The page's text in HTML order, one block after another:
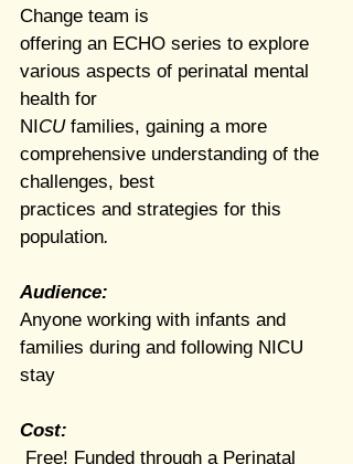
Change team is
offering an ECHO series to explore
various aspects of perinatal mental
health for
NICU families, gaining a more
comprehensive understanding of the
challenges, best
practices and strategies for this
population.
Audience:
Anyone working with infants and
families during and following NICU
stay
Cost: